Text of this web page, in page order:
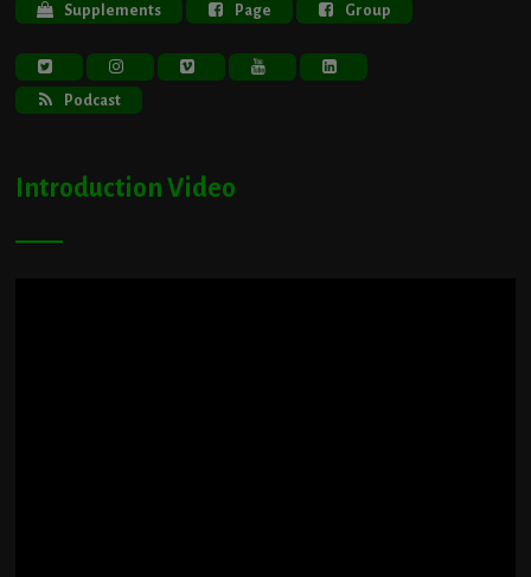
Supplements Page Group
Podcast
Introduction Video